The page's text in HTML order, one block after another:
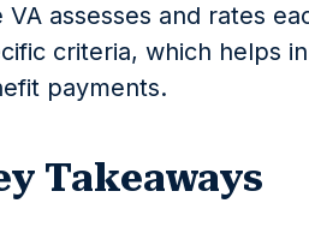
VA assesses and rates
criteria, which helps
payments.
Takeaways